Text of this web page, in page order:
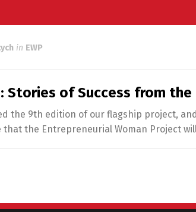
in EWP
Stories of Success from
the 9th edition of our flagship project,
that the Entrepreneurial Woman Project